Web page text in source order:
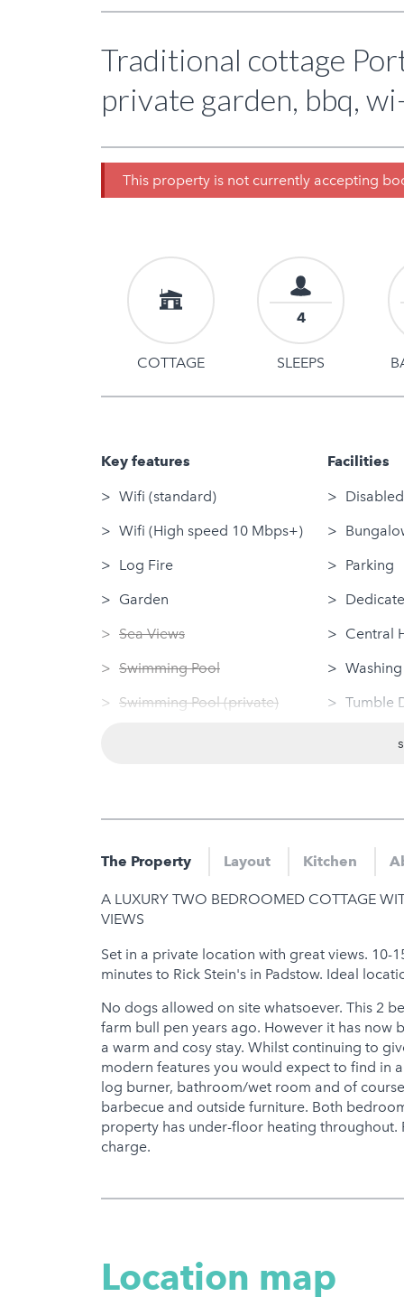
Traditional cottage
private garden, bbq,
This property is not currently accepting
COTTAGE
4
SLEEPS
Key features
Wifi (standard)
Wifi (High speed 10 Mbps+)
Log Fire
Garden
Sea Views
Swimming Pool
Swimming Pool (private)
Facilities
Parking
Central
Tumble
Linen
Jacuzzi
Gym
The Property Layout Kitchen
A LUXURY TWO BEDROOMED COTTAGE
VIEWS
Set in a private location with great views. 10-
minutes to Rick Stein's in Padstow. Ideal
No dogs allowed on site whatsoever. This 2
farm bull pen years ago. However it has now
a warm and cosy stay. Whilst continuing to
modern features you would expect to find in
log burner, bathroom/wet room and of
barbecue and outside furniture. Both
property has under-floor heating throughout.
charge.
Location map